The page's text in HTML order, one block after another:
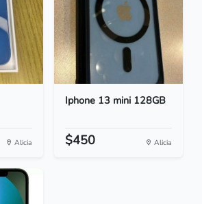
Alicia
Iphone 13 mini 128GB
$450 Alicia